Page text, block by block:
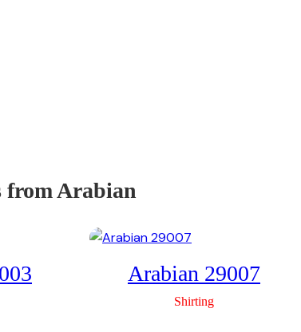
from Arabian
Arabian 29007
Shirting